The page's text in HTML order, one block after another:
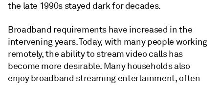
the late 1990s stayed dark for decades.
Broadband requirements have increased in the
intervening years. Today, with many people working
remotely, the ability to stream video calls has
become more desirable. Many households also
enjoy broadband streaming entertainment, often